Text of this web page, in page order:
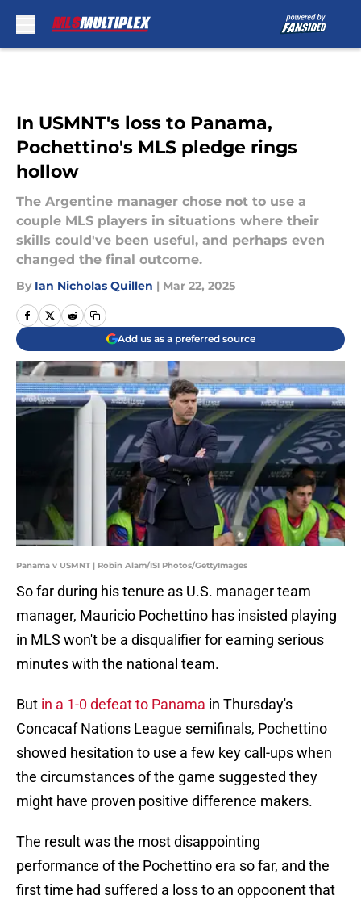
In USMNT's loss to Panama,
Pochettino's MLS pledge rings
hollow
The Argentine manager chose not to use a
couple MLS players in situations where their
skills could've been useful, and perhaps even
changed the final outcome.
By Ian Nicholas Quillen | Mar 22, 2025
Add us as a preferred source
Panama v USMNT | Robin Alam/ISI Photos/GettyImages
So far during his tenure as U.S. manager team
manager, Mauricio Pochettino has insisted playing
in MLS won't be a disqualifier for earning serious
minutes with the national team.
But in a 1-0 defeat to Panama in Thursday's
Concacaf Nations League semifinals, Pochettino
showed hesitation to use a few key call-ups when
the circumstances of the game suggested they
might have proven positive difference makers.
The result was the most disappointing
performance of the Pochettino era so far, and the
first time had suffered a loss to an oppoonent that